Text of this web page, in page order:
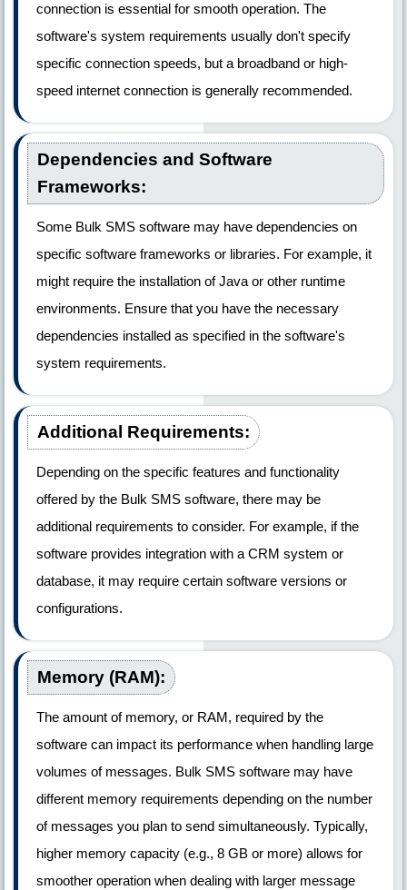
connection is essential for smooth operation. The
software's system requirements usually don't specify
specific connection speeds, but a broadband or high-
speed internet connection is generally recommended.
Dependencies and Software
Frameworks:
Some Bulk SMS software may have dependencies on
specific software frameworks or libraries. For example, it
might require the installation of Java or other runtime
environments. Ensure that you have the necessary
dependencies installed as specified in the software's
system requirements.
Additional Requirements:
Depending on the specific features and functionality
offered by the Bulk SMS software, there may be
additional requirements to consider. For example, if the
software provides integration with a CRM system or
database, it may require certain software versions or
configurations.
Memory (RAM):
The amount of memory, or RAM, required by the
software can impact its performance when handling large
volumes of messages. Bulk SMS software may have
different memory requirements depending on the number
of messages you plan to send simultaneously. Typically,
higher memory capacity (e.g., 8 GB or more) allows for
smoother operation when dealing with larger message